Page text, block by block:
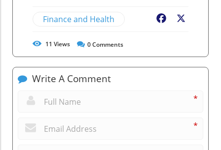
Finance and Health Facebook
11 Views 0Comments
Write A Comment
*
*